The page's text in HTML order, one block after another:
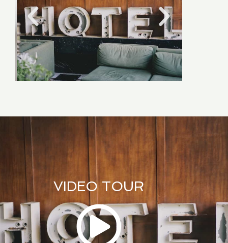
VIDEO TOUR